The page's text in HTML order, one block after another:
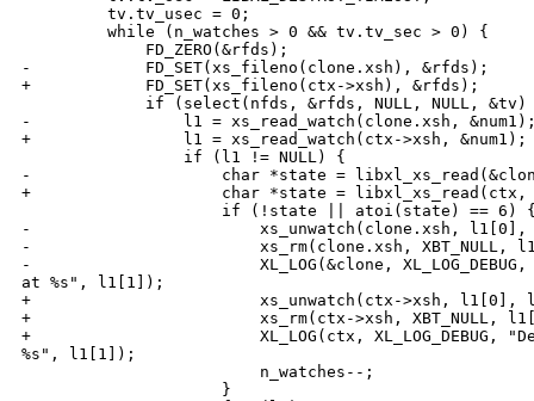
         tv.tv_usec = 0;
         while (n_watches > 0 && tv.tv_sec > 0) {
             FD_ZERO(&rfds);
-            FD_SET(xs_fileno(clone.xsh), &rfds);
+            FD_SET(xs_fileno(ctx->xsh), &rfds);
if (select(nfds, &rfds, NULL, NULL, &tv)
-                l1 = xs_read_watch(clone.xsh,
+                l1 = xs_read_watch(ctx->xsh, &num1);
                 if (l1 != NULL) {
-                    char *state =
+                    char *state = libxl_xs_read(ctx,
if (!state || atoi(state) == 6)
-                        xs_unwatch(clone.xsh,
-                        xs_rm(clone.xsh, XBT_NULL,
-                        XL_LOG(&clone, XL_LOG_DEBUG,
at %s", l1[1]);
+                        xs_unwatch(ctx->xsh, l1[0],
+                        xs_rm(ctx->xsh, XBT_NULL,
+                        XL_LOG(ctx, XL_LOG_DEBUG,
%s", l1[1]);
                         n_watches--;
                     }